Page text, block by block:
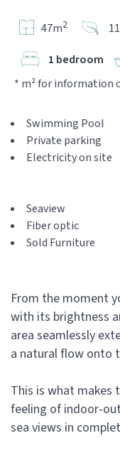
47m2
1 bedroom
* m² for information
Swimming Pool
Private parking
Electricity on site
Seaview
Fiber optic
Sold Furniture
From the moment
with its brightness
area seamlessly
a natural flow onto
This is what makes
feeling of indoor-
sea views in